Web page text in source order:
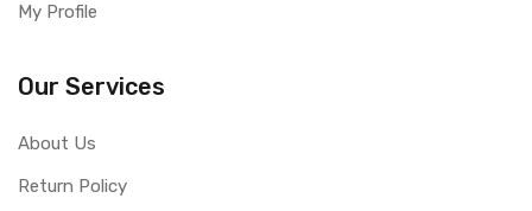
My Profile
Our Services
About Us
Return Policy